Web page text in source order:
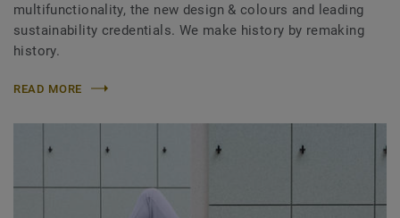
multifunctionality, the new design & colours and leading
sustainability credentials. We make history by remaking
history.
READ MORE